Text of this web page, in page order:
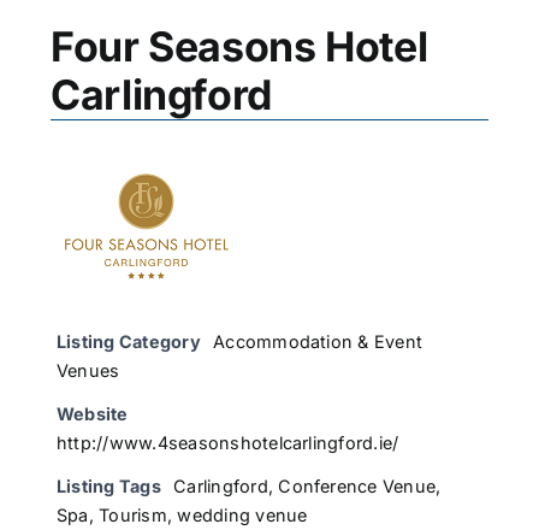
Four Seasons Hotel
Carlingford
Listing Category
Accommodation & Event
Venues
Website
http://www.4seasonshotelcarlingford.ie/
Listing Tags Carlingford,Conference Venue,
Spa,Tourism,wedding venue